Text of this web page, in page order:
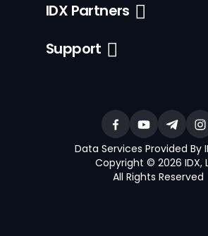
IDX Partners
Support
Data Services Provided By
Copyright © 2026 IDX,
All Rights Reserved